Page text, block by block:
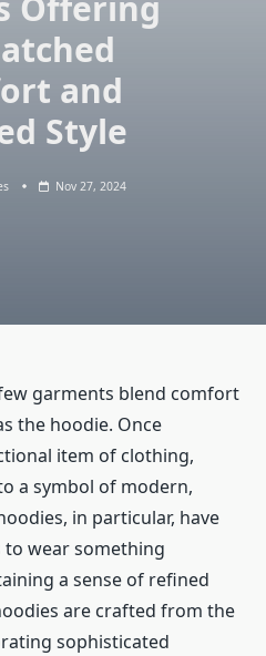
and
Style
Nov 27, 2024
garments blend comfort
the hoodie. Once
item of clothing,
a symbol of modern,
in particular, have
wear something
a sense of refined
are crafted from the
sophisticated